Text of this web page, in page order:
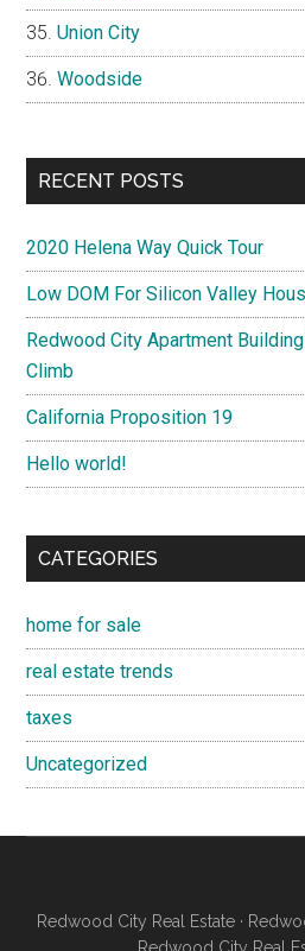
Union City
Woodside
RECENT POSTS
2020 Helena Way Quick Tour
Low DOM For Silicon Valley
Redwood City Apartment
Climb
California Proposition 19
Hello world!
CATEGORIES
home for sale
real estate trends
taxes
Uncategorized
Redwood City Real Estate ·